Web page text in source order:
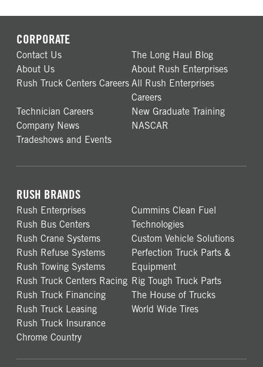
CORPORATE
Contact Us
The Long Haul Blog
About Us
About Rush Enterprises
Rush Truck Centers Careers All Rush Enterprises
Careers
Technician Careers
New Graduate Training
Company News
NASCAR
Tradeshows and Events
RUSH BRANDS
Rush Enterprises
Rush Bus Centers
Rush Crane Systems
Rush Refuse Systems
Rush Towing Systems
Rush Truck Centers Racing
Rush Truck Financing
Rush Truck Leasing
Rush Truck Insurance
Chrome Country
Cummins Clean Fuel
Technologies
Custom Vehicle Solutions
Perfection Truck Parts &
Equipment
Rig Tough Truck Parts
The House of Trucks
World Wide Tires